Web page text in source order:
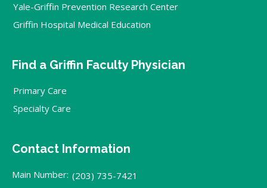
Yale-Griffin Prevention Research Center
Griffin Hospital Medical Education
Find a Griffin Faculty Physician
Primary Care
Specialty Care
Contact Information
Main Number: (203) 735-7421